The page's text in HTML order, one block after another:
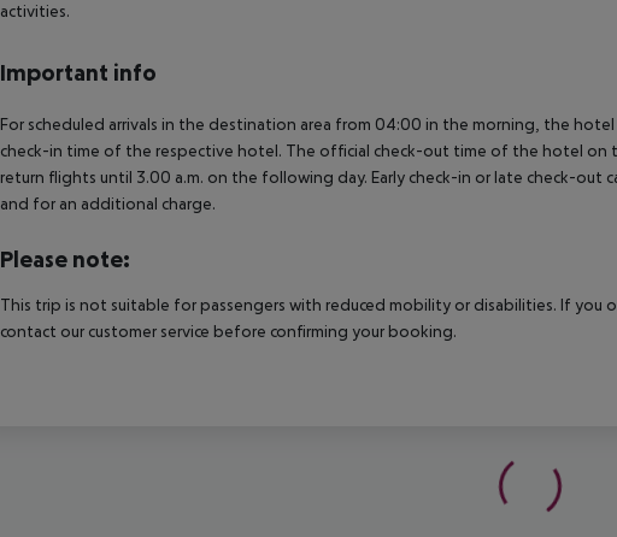
activities.
Important info
For scheduled arrivals in the destination area from 04:00 in the morning, the
check-in time of the respective hotel. The official check-out time of the hotel on
return flights until 3.00 a.m. on the following day. Early check-in or late check-out
and for an additional charge.
Please note:
This trip is not suitable for passengers with reduced mobility or disabilities. If you
contact our customer service before confirming your booking.